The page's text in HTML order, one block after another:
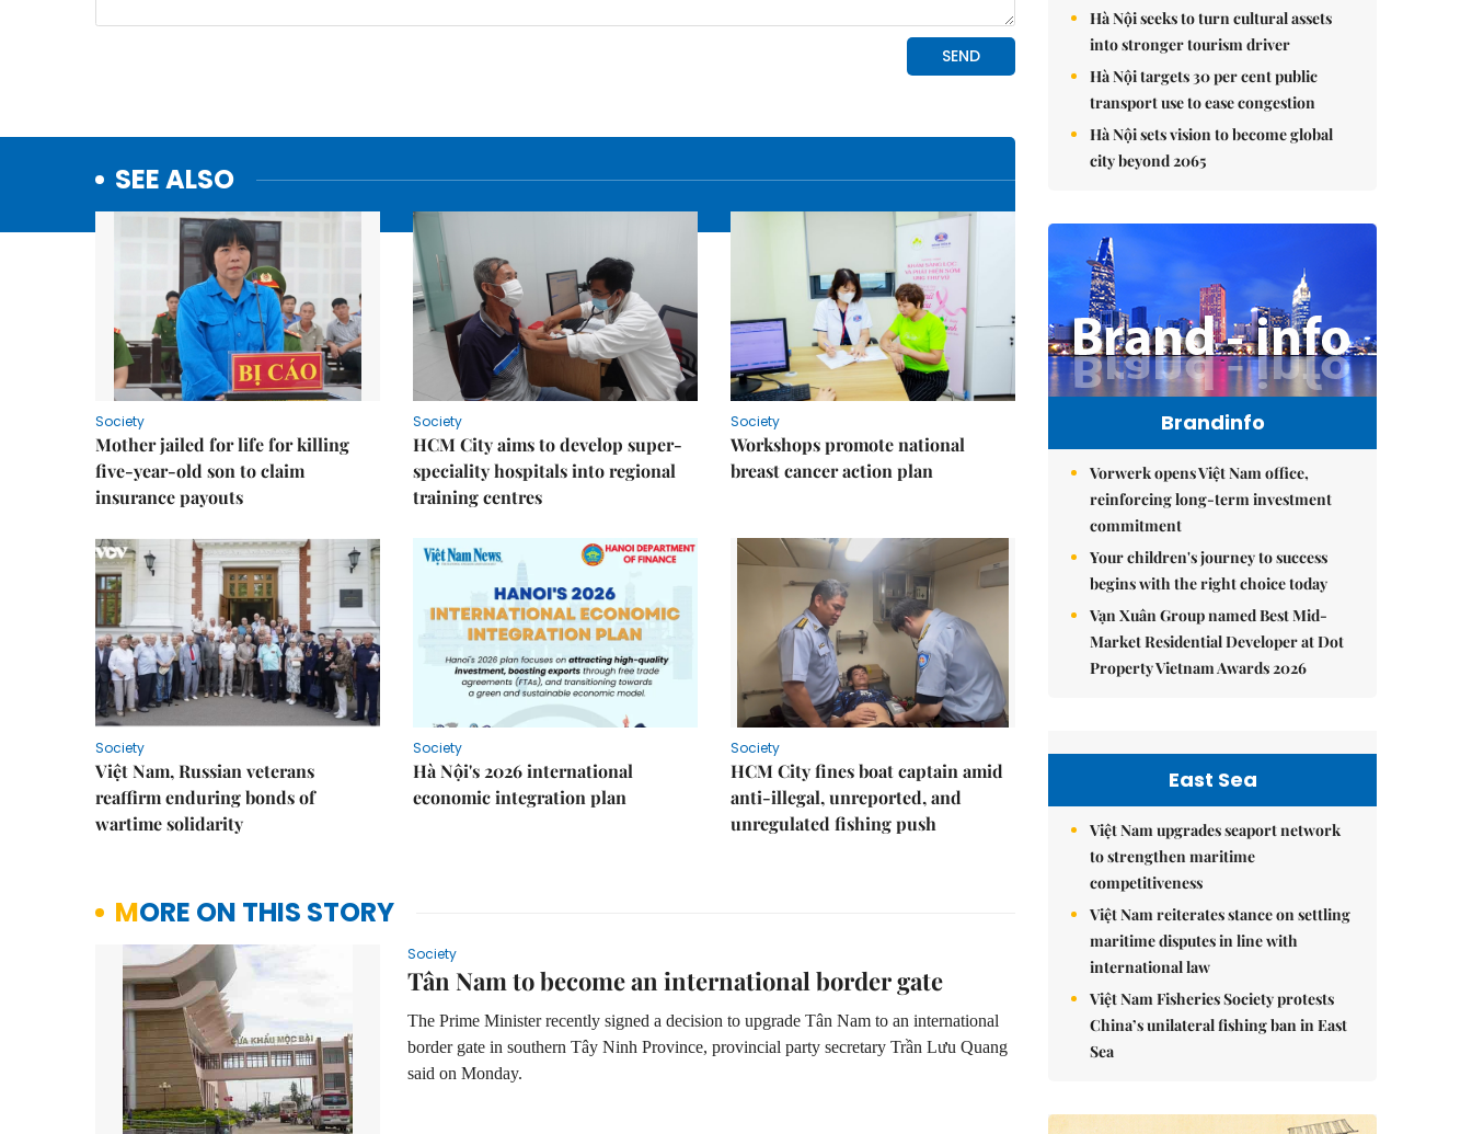
SEE ALSO
Society
Mother jailed for life for killing
five-year-old son to claim
insurance payouts
Society
HCM City aims to develop super-
speciality hospitals into regional
training centres
Society
Workshops promote national
breast cancer action plan
Society
Việt Nam, Russian veterans
reaffirm enduring bonds of
wartime solidarity
Society
Hà Nội's 2026 international
economic integration plan
Society
HCM City fines boat captain amid
anti-illegal, unreported, and
unregulated fishing push
MORE ON THIS STORY
Society
Tân Nam to become an international border gate
The Prime Minister recently signed a decision to upgrade Tân Nam to an international
border gate in southern Tây Ninh Province, provincial party secretary Trần Lưu Quang
said on Monday.
Hà Nội seeks to turn cultural assets
into stronger tourism driver
Hà Nội targets 30 per cent public
transport use to ease congestion
Hà Nội sets vision to become global
city beyond 2065
Brandinfo
Vorwerk opens Việt Nam office,
reinforcing long-term investment
commitment
Your children's journey to success
begins with the right choice today
Vạn Xuân Group named Best Mid-
Market Residential Developer at Dot
Property Vietnam Awards 2026
East Sea
Việt Nam upgrades seaport network
to strengthen maritime
competitiveness
Việt Nam reiterates stance on settling
maritime disputes in line with
international law
Việt Nam Fisheries Society protests
China’s unilateral fishing ban in East
Sea